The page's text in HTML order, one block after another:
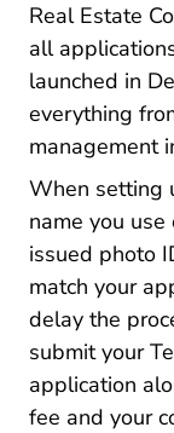
Real Estate
all
launched in
everything
management
When setting
name you
issued photo
match your
delay the
submit your
application
fee and your